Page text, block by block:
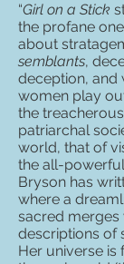
“Girl on a Stick
the profane
about
semblants,
deception, and
women play
the
patriarchal
world, that of
the all-
Bryson has
where a
sacred merges
descriptions of
Her universe